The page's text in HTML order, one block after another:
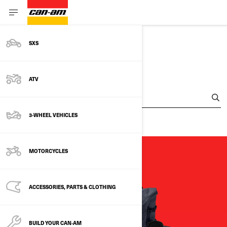
SXS
ATV
3-WHEEL VEHICLES
MOTORCYCLES
ACCESSORIES, PARTS & CLOTHING
BUILD YOUR CAN‑AM
FIND A DEALER